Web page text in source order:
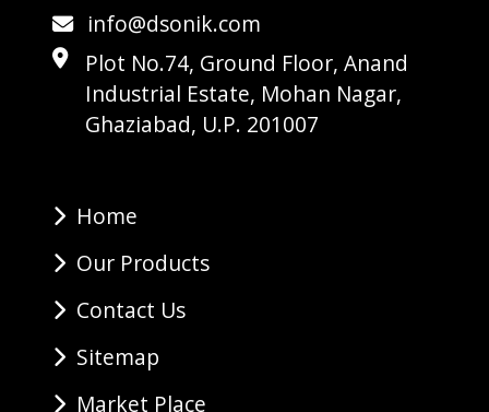
info@dsonik.com
Plot No.74, Ground Floor, Anand
Industrial Estate, Mohan Nagar,
Ghaziabad, U.P. 201007
Home
Our Products
Contact Us
Sitemap
Market Place